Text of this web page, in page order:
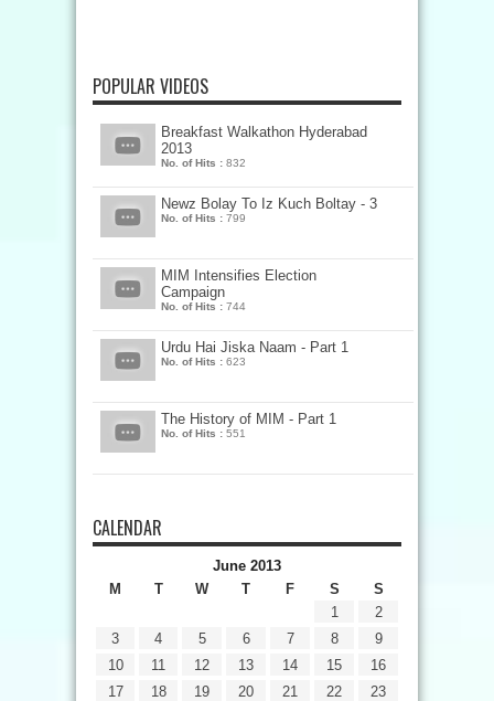
POPULAR VIDEOS
Breakfast Walkathon Hyderabad
2013
No. of Hits : 832
Newz Bolay To Iz Kuch Boltay - 3
No. of Hits : 799
MIM Intensifies Election
Campaign
No. of Hits : 744
Urdu Hai Jiska Naam - Part 1
No. of Hits : 623
The History of MIM - Part 1
No. of Hits : 551
CALENDAR
June 2013
M
T W T F S S
1
2
3
4 5 6 7 8
9
10
11 12 13 14 15
16
17
18 19 20 21 22
23